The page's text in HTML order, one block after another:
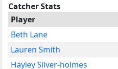
Catcher Stats
Player
Beth Lane
Lauren Smith
Hayley Silver-holmes